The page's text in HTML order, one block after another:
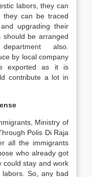
labors, they can
can be traced
upgrading their
be arranged
also.
by local company
exported as it is
contribute a lot in
Ministry of
Polis Di Raja
all the immigrants
who already got
could stay and work
So, any bad